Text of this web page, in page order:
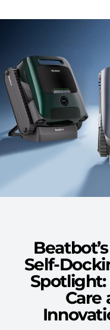
Self-
Care